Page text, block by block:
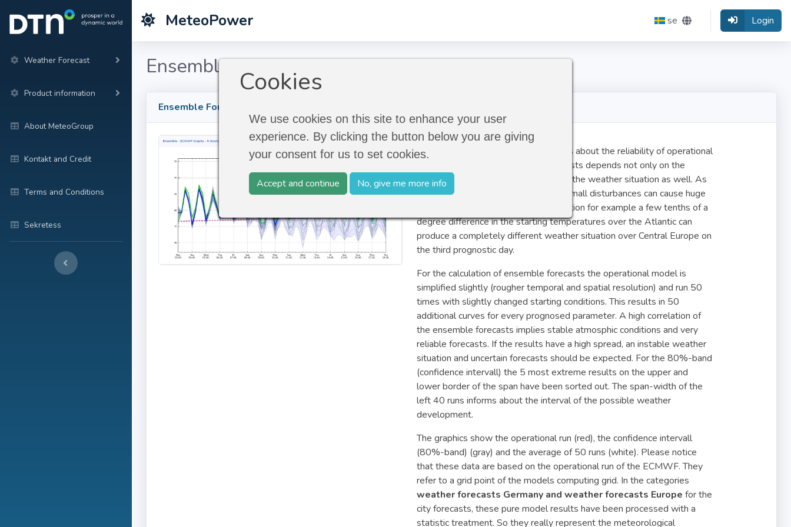
Cookies
We use cookies on this site to enhance your user
experience. By clicking the button below you are giving
your consent for us to set cookies.
Accept and continue No, give me more info
Weather Forecast
Product information
About MeteoGroup
Kontakt and Credit
Terms and Conditions
Sekretess
MeteoPower se Login
Ensemble Forecast
Ensemble Forecast
Ensemble forecasts allow statements about the reliability of operational
prognoses. The accuracy of the forecasts depends not only on the
forecast period, but on the stability of the weather situation as well. As
the atmosphere is a chaotic system, small disturbances can cause huge
reactions. In an instable weather situation for example a few tenths of a
degree difference in the starting temperatures over the Atlantic can
produce a completely different weather situation over Central Europe on
the third prognostic day.
For the calculation of ensemble forecasts the operational model is
simplified slightly (rougher temporal and spatial resolution) and run 50
times with slightly changed starting conditions. This results in 50
additional curves for every prognosed parameter. A high correlation of
the ensemble forecasts implies stable atmosphic conditions and very
reliable forecasts. If the results have a high spread, an instable weather
situation and uncertain forecasts should be expected. For the 80%-band
(confidence intervall) the 5 most extreme results on the upper and
lower border of the span have been sorted out. The span-width of the
left 40 runs informs about the interval of the possible weather
development.
The graphics show the operational run (red), the confidence intervall
(80%-band) (gray) and the average of 50 runs (white). Please notice
that these data are based on the operational run of the ECMWF. They
refer to a grid point of the models computing grid. In the categories
weather forecasts Germany and weather forecasts Europe for the
city forecasts, these pure model results have been processed with a
statistic treatment. So they really represent the meteorological